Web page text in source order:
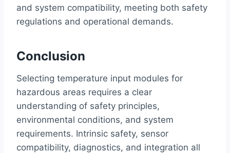
and system compatibility, meeting both safety
regulations and operational demands.
Conclusion
Selecting temperature input modules for
hazardous areas requires a clear
understanding of safety principles,
environmental conditions, and system
requirements. Intrinsic safety, sensor
compatibility, diagnostics, and integration all